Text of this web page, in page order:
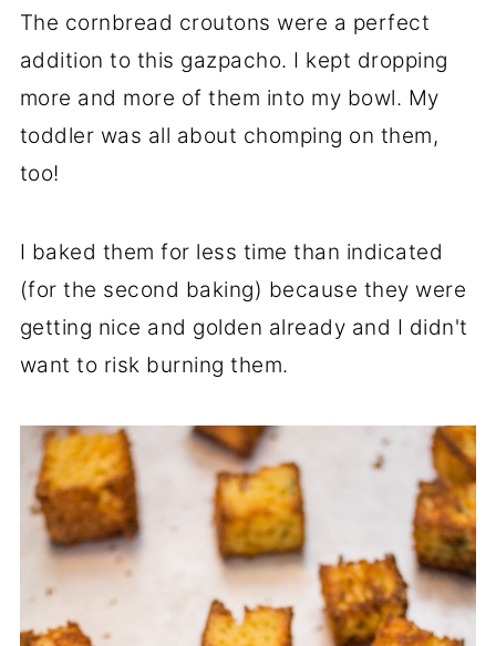
The cornbread croutons were a perfect
addition to this gazpacho. I kept dropping
more and more of them into my bowl. My
toddler was all about chomping on them,
too!
I baked them for less time than indicated
(for the second baking) because they were
getting nice and golden already and I didn't
want to risk burning them.